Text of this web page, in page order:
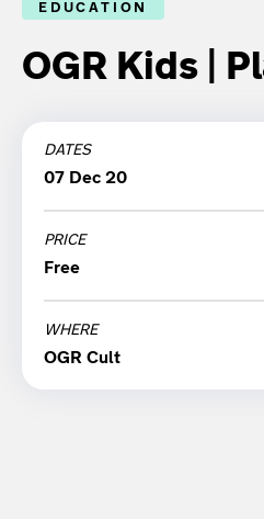
EDUCATION
OGR Kids |
DATES
07 Dec 20
Monday 07 December '20
PRICE
Free
WHERE
OGR Cult